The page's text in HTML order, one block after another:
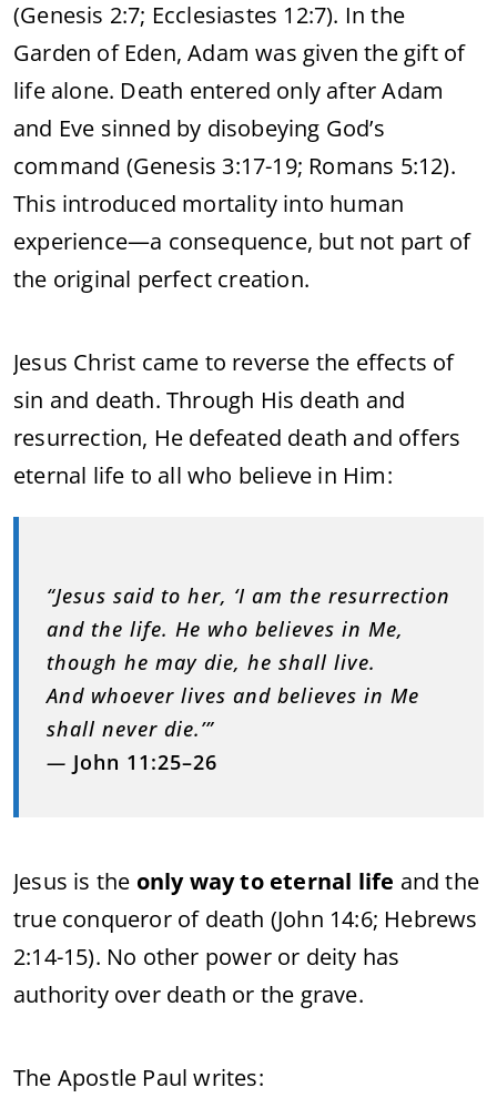
(Genesis 2:7; Ecclesiastes 12:7). In the
Garden of Eden, Adam was given the gift of
life alone. Death entered only after Adam
and Eve sinned by disobeying God’s
command (Genesis 3:17-19; Romans 5:12).
This introduced mortality into human
experience—a consequence, but not part of
the original perfect creation.
Jesus Christ came to reverse the effects of
sin and death. Through His death and
resurrection, He defeated death and offers
eternal life to all who believe in Him:
“Jesus said to her, ‘I am the resurrection
and the life. He who believes in Me,
though he may die, he shall live.
And whoever lives and believes in Me
shall never die.’”
— John 11:25–26
Jesus is the only way to eternal life and the
true conqueror of death (John 14:6; Hebrews
2:14-15). No other power or deity has
authority over death or the grave.
The Apostle Paul writes: